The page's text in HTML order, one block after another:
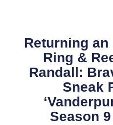
Returning an
Ring &
Randall:
Sneak
Season